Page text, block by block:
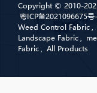
Copyright © 2010-
粤ICP备2021096675号
Weed Control Fabric,
Landscape Fabric,
Fabric, All Products